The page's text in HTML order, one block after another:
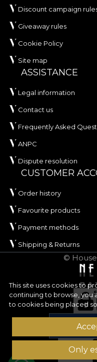
This site uses cookies to
continuing to browse, you
to cookies being placed
Only
Discount campaign
Giveaway rules
Cookie Policy
Site map
ASSISTANCE
Legal information
Contact us
Frequently Asked
ANPC
Dispute resolution
CUSTOMER
Order history
Favourite products
Payment methods
Shipping & Returns
©